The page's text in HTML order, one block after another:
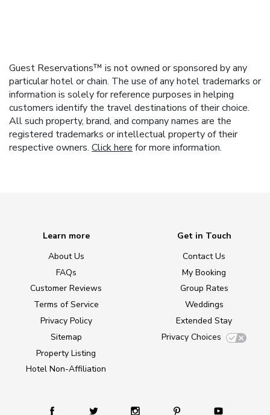
Guest Reservations™ is not owned or sponsored by any
particular hotel or chain. The use of any hotel trademarks or
information is solely for reference purposes in helping
customers identify the travel destinations of their choice.
All such property, brand, and company names are the
registered trademarks or intellectual property of their
respective owners. Click here for more information.
Learn more
About Us
FAQs
Customer Reviews
Terms of Service
Privacy Policy
Sitemap
Property Listing
Hotel Non-Affiliation
Get in Touch
Contact Us
My Booking
Group Rates
Weddings
Extended Stay
Privacy Choices